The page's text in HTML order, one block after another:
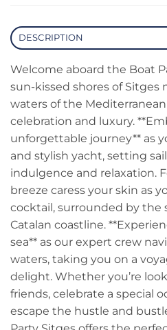
DESCRIPTION
Welcome aboard the Boat
sun-kissed shores of
waters of the
celebration and luxury.
unforgettable journey** as
and stylish yacht, setting
indulgence and relaxation.
breeze caress your skin as
cocktail, surrounded by the
Catalan coastline.
sea** as our expert crew
waters, taking you on a
delight. Whether you’re
friends, celebrate a special
escape the hustle and